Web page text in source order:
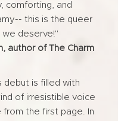
comforting, and
this is the queer
we deserve!"
author of The Charm
debut is filled with
of irresistible voice
the first page. In